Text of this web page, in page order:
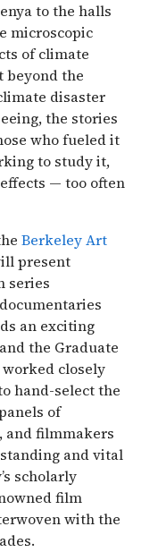
to the halls
microscopic
of climate
beyond the
disaster
the stories
who fueled it
to study it,
— too often
Berkeley Art
present
series
an exciting
the Graduate
closely
hand-select the
of
and filmmakers
and vital
scholarly
film
with the